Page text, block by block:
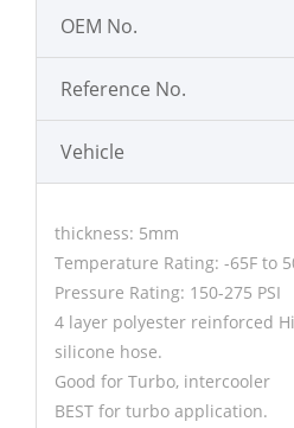
OEM No.
Reference No.
Vehicle
thickness: 5mm
Temperature Rating: -65F to
Pressure Rating: 150-275 PSI
4 layer polyester reinforced
silicone hose.
Good for Turbo, intercooler
BEST for turbo application.